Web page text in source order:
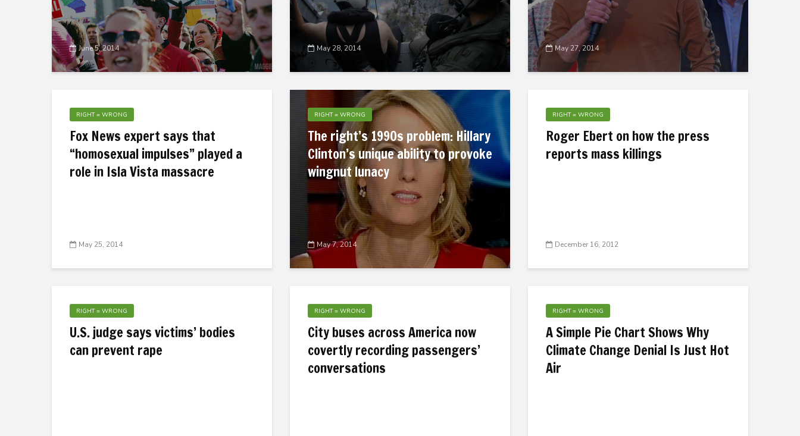
June 5, 2014 May 28, 2014 May 27, 2014
RIGHT = WRONG
Fox News expert says that
“homosexual impulses” played a
role in Isla Vista massacre
May 25, 2014
RIGHT = WRONG
The right’s 1990s problem: Hillary
Clinton’s unique ability to provoke
wingnut lunacy
May 7, 2014
RIGHT = WRONG
Roger Ebert on how the press
reports mass killings
December 16, 2012
RIGHT = WRONG
U.S. judge says victims’ bodies
can prevent rape
RIGHT = WRONG
City buses across America now
covertly recording passengers’
conversations
RIGHT = WRONG
A Simple Pie Chart Shows Why
Climate Change Denial Is Just Hot
Air